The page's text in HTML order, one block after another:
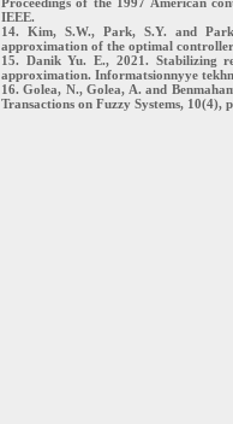
IEEE.
14. Kim, S.W., Park, S.Y. and
approximation of the optimal
15. Danik Yu. E., 2021. Stabilizing
approximation. Informatsionnyye
16. Golea, N., Golea, A. and
Transactions on Fuzzy Systems, 10(4),